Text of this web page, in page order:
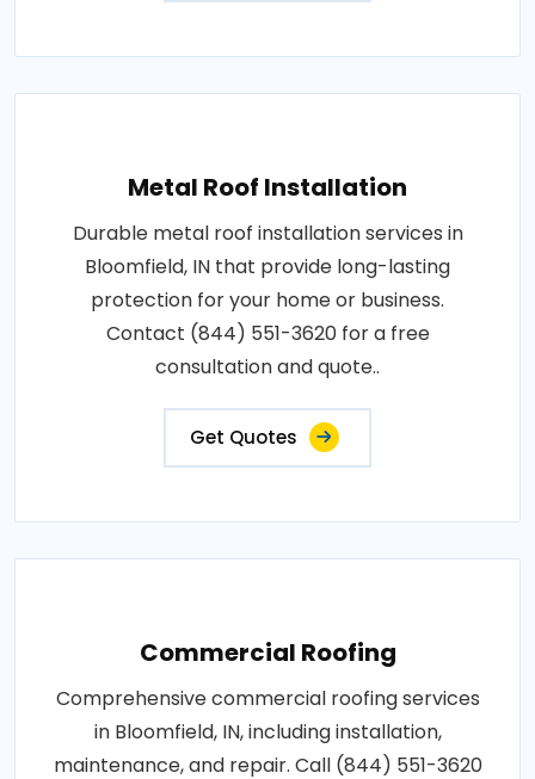
Metal Roof Installation
Durable metal roof installation services in
Bloomfield, IN that provide long-lasting
protection for your home or business.
Contact (844) 551-3620 for a free
consultation and quote..
Get Quotes
Commercial Roofing
Comprehensive commercial roofing services
in Bloomfield, IN, including installation,
maintenance, and repair. Call (844) 551-3620